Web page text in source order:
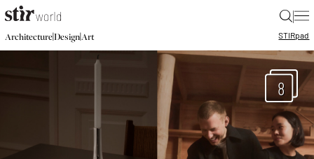
|
Architecture|Design|Art STIRpad
8